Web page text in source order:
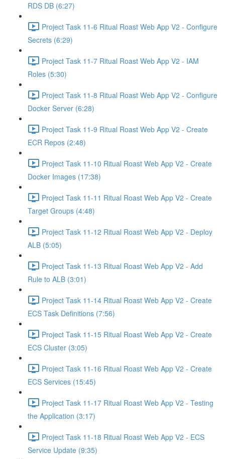
RDS DB (6:27)
Project Task 11-6 Ritual Roast Web App V2 - Configure
Secrets (6:29)
Project Task 11-7 Ritual Roast Web App V2 - IAM
Roles (5:30)
Project Task 11-8 Ritual Roast Web App V2 - Configure
Docker Server (6:28)
Project Task 11-9 Ritual Roast Web App V2 - Create
ECR Repos (2:48)
Project Task 11-10 Ritual Roast Web App V2 - Create
Docker Images (17:38)
Project Task 11-11 Ritual Roast Web App V2 - Create
Target Groups (4:48)
Project Task 11-12 Ritual Roast Web App V2 - Deploy
ALB (5:05)
Project Task 11-13 Ritual Roast Web App V2 - Add
Rule to ALB (3:01)
Project Task 11-14 Ritual Roast Web App V2 - Create
ECS Task Definitions (7:56)
Project Task 11-15 Ritual Roast Web App V2 - Create
ECS Cluster (3:05)
Project Task 11-16 Ritual Roast Web App V2 - Create
ECS Services (15:45)
Project Task 11-17 Ritual Roast Web App V2 - Testing
the Application (3:17)
Project Task 11-18 Ritual Roast Web App V2 - ECS
Service Update (9:35)